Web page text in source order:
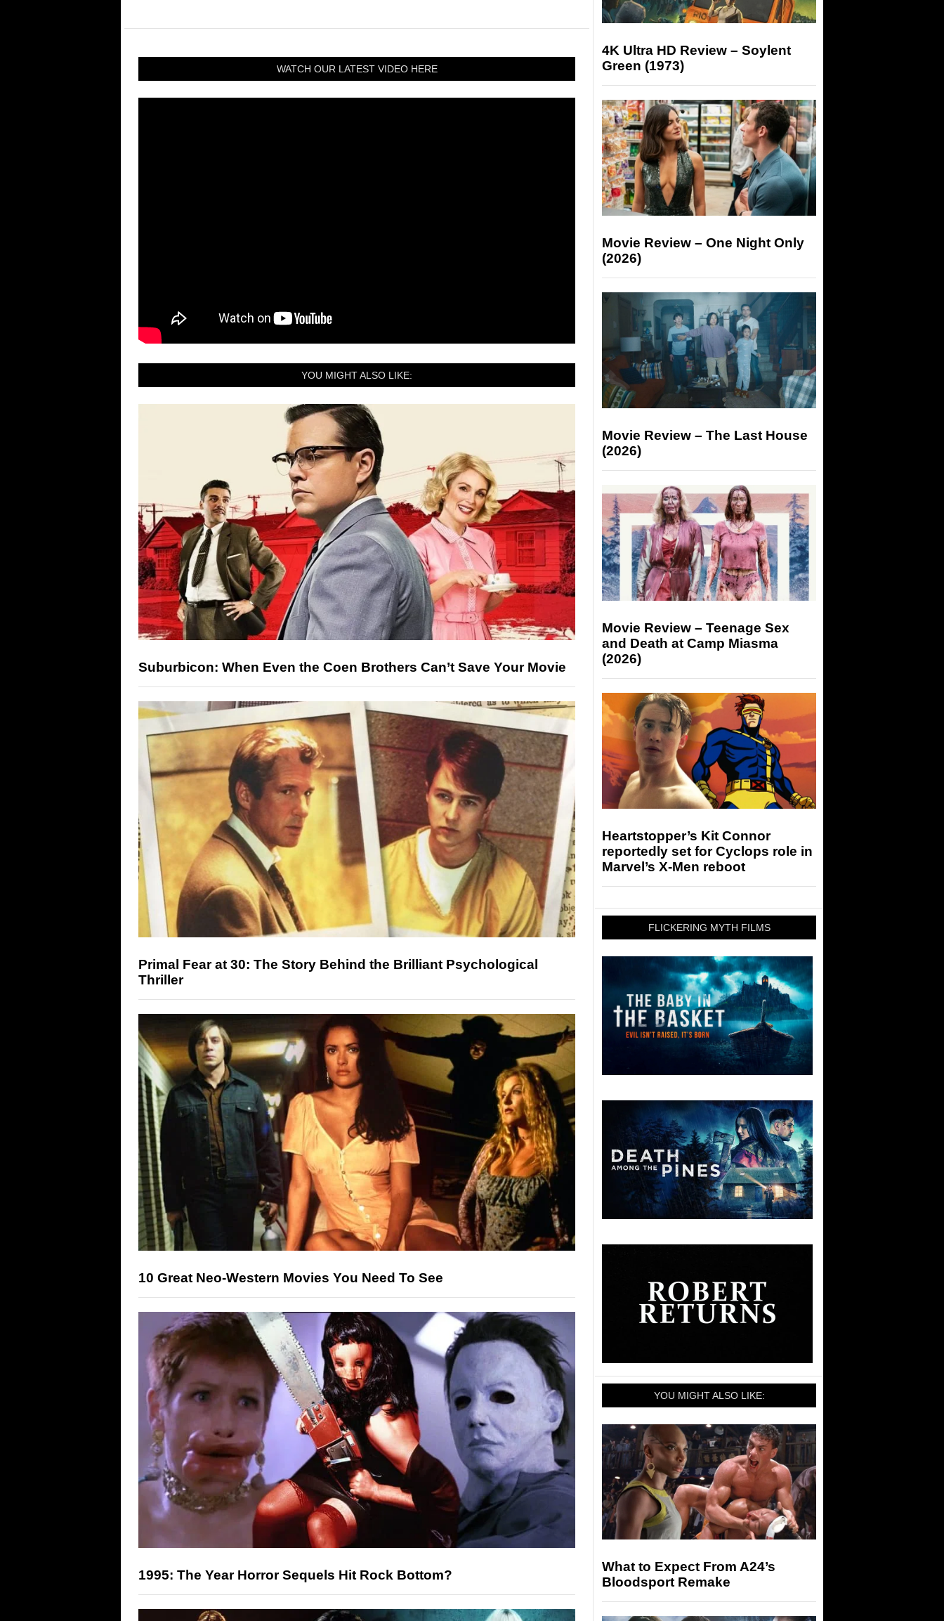
WATCH OUR LATEST VIDEO HERE
YOU MIGHT ALSO LIKE:
Suburbicon: When Even the Coen Brothers Can’t Save Your Movie
Primal Fear at 30: The Story Behind the Brilliant Psychological
Thriller
10 Great Neo-Western Movies You Need To See
1995: The Year Horror Sequels Hit Rock Bottom?
4K Ultra HD Review – Soylent
Green (1973)
Movie Review – One Night Only
(2026)
Movie Review – The Last House
(2026)
Movie Review – Teenage Sex
and Death at Camp Miasma
(2026)
Heartstopper’s Kit Connor
reportedly set for Cyclops role in
Marvel’s X-Men reboot
FLICKERING MYTH FILMS
YOU MIGHT ALSO LIKE:
What to Expect From A24’s
Bloodsport Remake